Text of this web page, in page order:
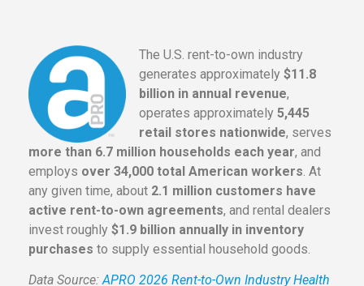
The U.S. rent-to-own industry
generates approximately $11.8
billion in annual revenue,
operates approximately 5,445
retail stores nationwide, serves
more than 6.7 million households each year, and
employs over 34,000 total American workers. At
any given time, about 2.1 million customers have
active rent-to-own agreements, and rental dealers
invest roughly $1.9 billion annually in inventory
purchases to supply essential household goods.
Data Source:APRO 2026 Rent-to-Own Industry Health